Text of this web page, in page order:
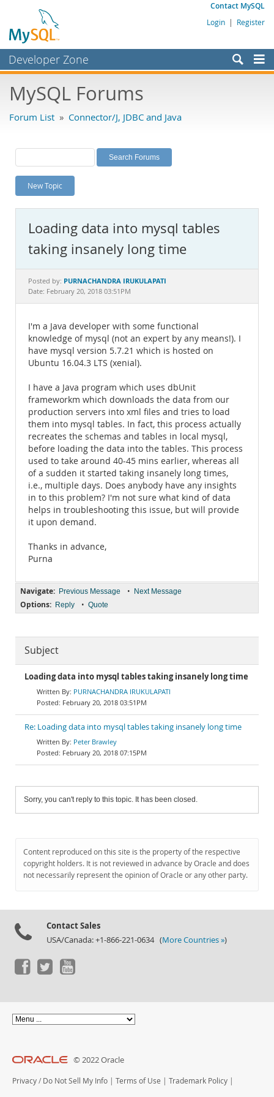
Contact MySQL
Login | Register
Developer Zone
Bugs
Labs
Planet MySQL
News and Events
MySQL.com
Downloads
Documentation
MySQL Forums
Forum List » Connector/J, JDBC and Java
New Topic
Loading data into mysql tables
taking insanely long time
Posted by: PURNACHANDRA IRUKULAPATI
Date: February 20, 2018 03:51PM
I'm a Java developer with some functional
knowledge of mysql (not an expert by any means!). I
have mysql version 5.7.21 which is hosted on
Ubuntu 16.04.3 LTS (xenial).
I have a Java program which uses dbUnit
frameworkm which downloads the data from our
production servers into xml files and tries to load
them into mysql tables. In fact, this process actually
recreates the schemas and tables in local mysql,
before loading the data into the tables. This process
used to take around 40-45 mins earlier, whereas all
of a sudden it started taking insanely long times,
i.e., multiple days. Does anybody have any insights
in to this problem? I'm not sure what kind of data
helps in troubleshooting this issue, but will provide
it upon demand.
Thanks in advance,
Purna
Navigate: Previous Message • Next Message
Options: Reply • Quote
Subject
Loading data into mysql tables taking insanely long time
PURNACHANDRA IRUKULAPATI
February 20, 2018 03:51PM
Re: Loading data into mysql tables taking insanely long time
Peter Brawley
February 20, 2018 07:15PM
Sorry, you can't reply to this topic. It has been closed.
Content reproduced on this site is the property of the respective
copyright holders. It is not reviewed in advance by Oracle and does
not necessarily represent the opinion of Oracle or any other party.
Contact Sales
USA/Canada: +1-866-221-0634 (More Countries »)
© 2022 Oracle
Privacy / Do Not Sell My Info | Terms of Use | Trademark Policy |